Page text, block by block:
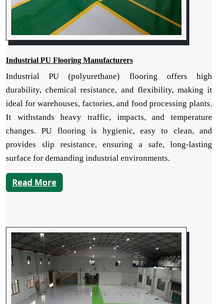
Industrial PU Flooring Manufacturers
Industrial PU (polyurethane) flooring offers high
durability, chemical resistance, and flexibility, making it
ideal for warehouses, factories, and food processing plants.
It withstands heavy traffic, impacts, and temperature
changes. PU flooring is hygienic, easy to clean, and
provides slip resistance, ensuring a safe, long-lasting
surface for demanding industrial environments.
Read More